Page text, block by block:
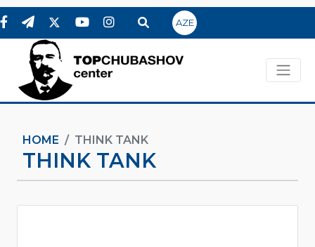
AZE
HOME THINK TANK
THINK TANK